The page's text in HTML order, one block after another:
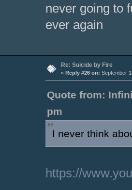
never going to
ever again
Re: Suicide by Fire
« Reply #26 on: September
Quote from:
pm
I never think
https://